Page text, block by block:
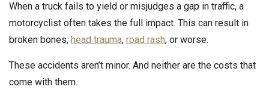
When a truck fails to yield or misjudges a gap in traffic, a
motorcyclist often takes the full impact. This can result in
broken bones, head trauma, road rash, or worse.
These accidents aren’t minor. And neither are the costs that
come with them.